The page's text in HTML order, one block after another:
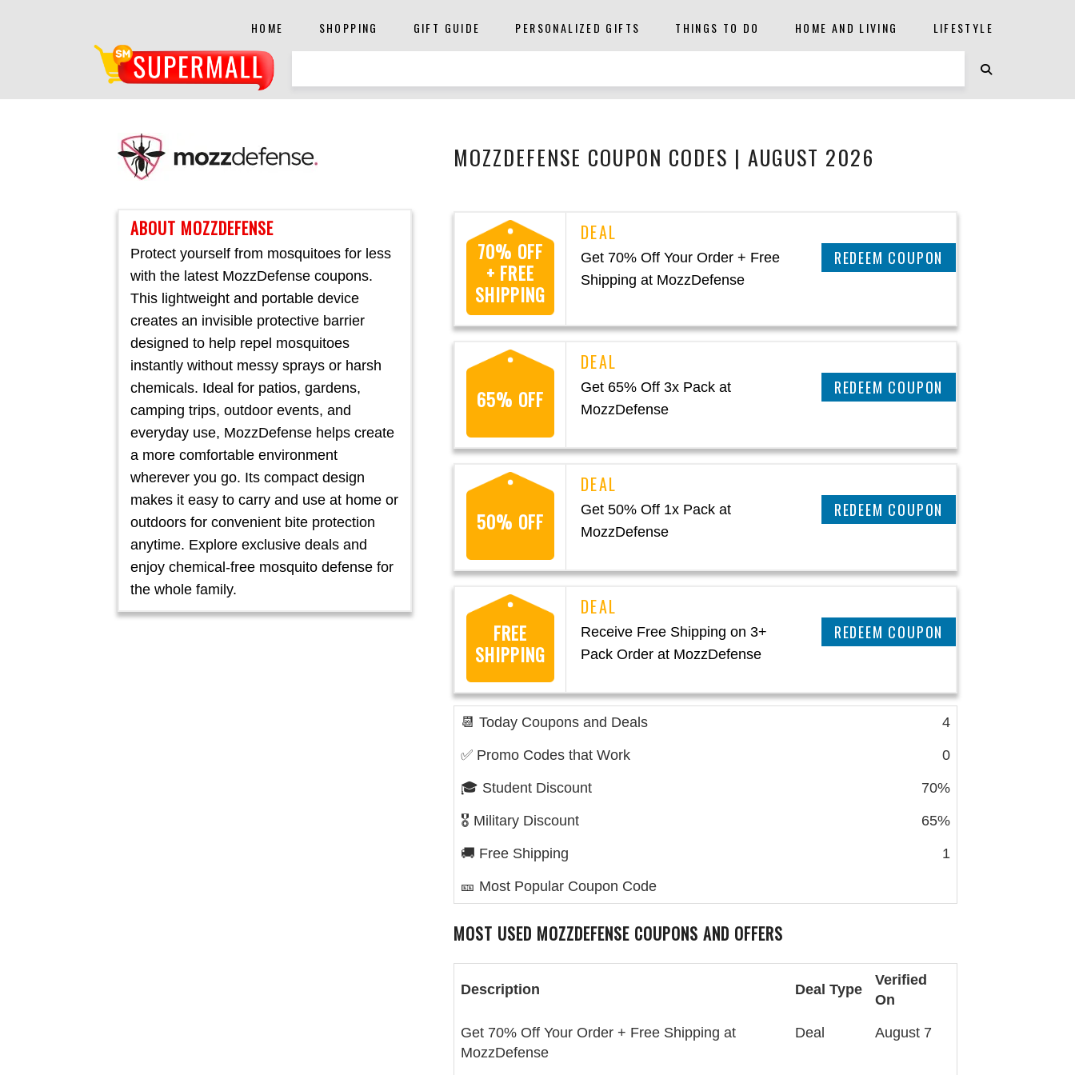
HOME SHOPPING GIFT GUIDE PERSONALIZED GIFTS THINGS TO DO HOME AND LIVING LIFESTYLE
MOZZDEFENSE COUPON CODES | AUGUST 2026
ABOUT MOZZDEFENSE
Protect yourself from mosquitoes for less
with the latest MozzDefense coupons.
This lightweight and portable device
creates an invisible protective barrier
designed to help repel mosquitoes
instantly without messy sprays or harsh
chemicals. Ideal for patios, gardens,
camping trips, outdoor events, and
everyday use, MozzDefense helps create
a more comfortable environment
wherever you go. Its compact design
makes it easy to carry and use at home or
outdoors for convenient bite protection
anytime. Explore exclusive deals and
enjoy chemical-free mosquito defense for
the whole family.
70% OFF
+ FREE
SHIPPING
Get 70% Off Your Order + Free
Shipping at MozzDefense
CLAIM THIS DEAL
65% OFF
Get 65% Off 3x Pack at
MozzDefense
CLAIM THIS DEAL
50% OFF
Get 50% Off 1x Pack at
MozzDefense
CLAIM THIS DEAL
FREE
SHIPPING
Receive Free Shipping on 3+
Pack Order at MozzDefense
CLAIM THIS DEAL
📆 Today Coupons and Deals 4
✅ Promo Codes that Work 0
🎓 Student Discount 70%
🎖️ Military Discount 65%
🚚 Free Shipping 1
🎫 Most Popular Coupon Code
MOST USED MOZZDEFENSE COUPONS AND OFFERS
Description Deal Type
Verified
On
Get 70% Off Your Order + Free Shipping at
MozzDefense
Deal August 7